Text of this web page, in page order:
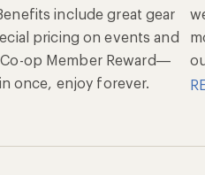
include great gear
pricing on events and
op Member Reward—
once, enjoy forever.